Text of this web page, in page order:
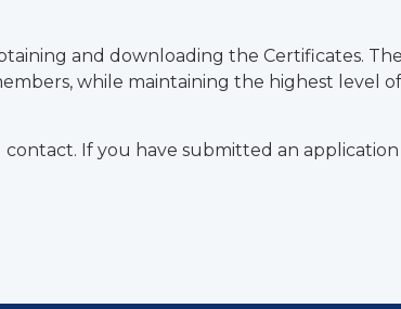
and downloading the Certificates.
while maintaining the highest level of
If you have submitted an